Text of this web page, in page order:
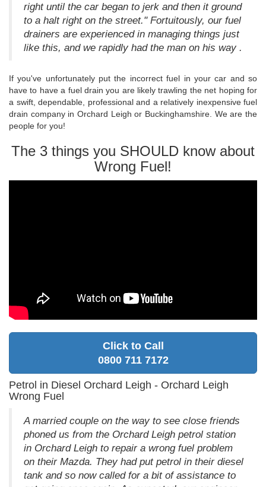
right until the car began to jerk and then it ground
to a halt right on the street." Fortuitously, our fuel
drainers are experienced in managing things just
like this, and we rapidly had the man on his way .
If you've unfortunately put the incorrect fuel in your car and so
have to have a fuel drain you are likely trawling the net hoping for
a swift, dependable, professional and a relatively inexpensive fuel
drain company in Orchard Leigh or Buckinghamshire. We are the
people for you!
The 3 things you SHOULD know about
Wrong Fuel!
Click to Call
0800 711 7172
Petrol in Diesel Orchard Leigh - Orchard Leigh
Wrong Fuel
A married couple on the way to see close friends
phoned us from the Orchard Leigh petrol station
in Orchard Leigh to repair a wrong fuel problem
on their Mazda. They had put petrol in their diesel
tank and so now called for a bit of assistance to